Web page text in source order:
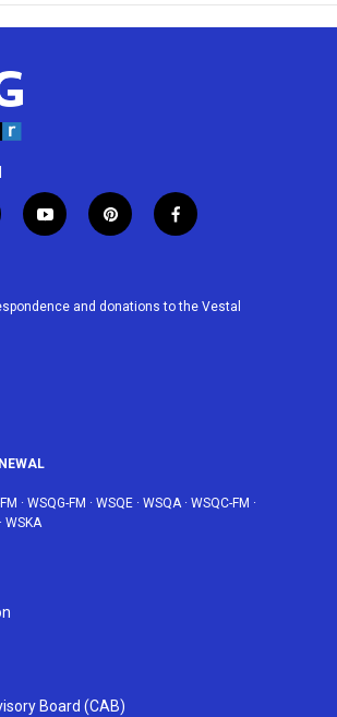
y
o
u
p
i
e
f
a
b
and donations to the Vestal
· WSQG-FM · WSQE · WSQA· WSQC-FM ·
· WSKA
Board (CAB)